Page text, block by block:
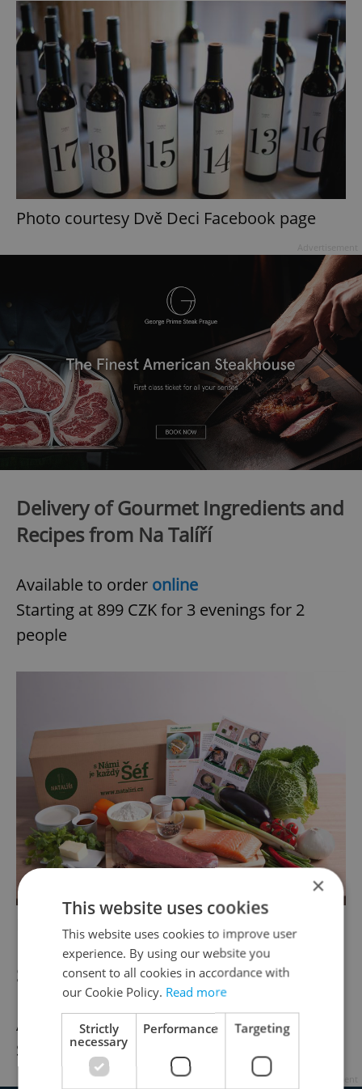
Photo courtesy Dvě Deci Facebook page
Delivery of Gourmet Ingredients and
Recipes from Na Talíří
Available to order online
Starting at 899 CZK for 3 evenings for 2
people
Photo courtesy Na Talíří Facebook page
Seminka Czech-Grown Chilli Spices
Available to orderonline
Starting at 39 CZK
×
This website uses cookies
This website uses cookies to improve user
experience. By using our website you
consent to all cookies in accordance with
our Cookie Policy. Read more
Strictly
necessary
Performance Targeting